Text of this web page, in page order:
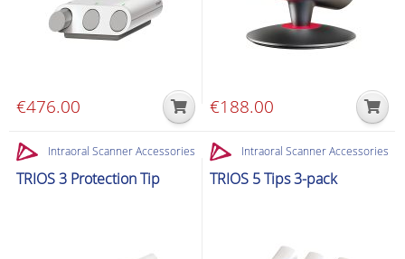
€476.00 €188.00
Intraoral Scanner Accessories
TRIOS 3 Protection Tip
Intraoral Scanner Accessories
TRIOS 5 Tips 3-pack